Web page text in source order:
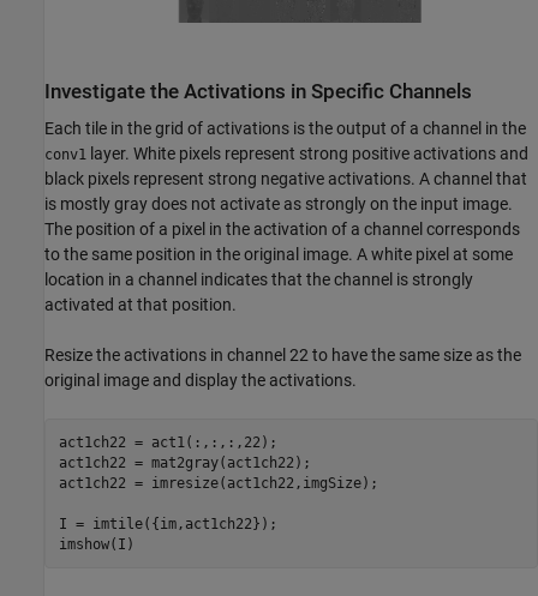
Investigate the Activations in Specific Channels
Each tile in the grid of activations is the output of a channel in the
conv1 layer. White pixels represent strong positive activations and
black pixels represent strong negative activations. A channel that
is mostly gray does not activate as strongly on the input image.
The position of a pixel in the activation of a channel corresponds
to the same position in the original image. A white pixel at some
location in a channel indicates that the channel is strongly
activated at that position.
Resize the activations in channel 22 to have the same size as the
original image and display the activations.
act1ch22 = act1(:,:,:,22);
act1ch22 = mat2gray(act1ch22);
act1ch22 = imresize(act1ch22,imgSize);
I = imtile({im,act1ch22});
imshow(I)